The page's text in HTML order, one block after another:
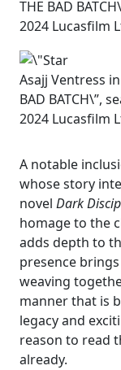
THE BAD
2024 Lucasfilm
Asajj Ventress in
BAD BATCH\”,
2024 Lucasfilm
A notable
whose story
novel Dark
homage to the
adds depth to
presence
weaving
manner that is
legacy and
reason to read
already.